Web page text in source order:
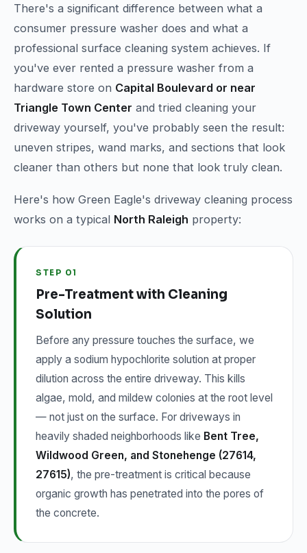
There's a significant difference between what a
consumer pressure washer does and what a
professional surface cleaning system achieves. If
you've ever rented a pressure washer from a
hardware store on Capital Boulevard or near
Triangle Town Center and tried cleaning your
driveway yourself, you've probably seen the result:
uneven stripes, wand marks, and sections that look
cleaner than others but none that look truly clean.
Here's how Green Eagle's driveway cleaning process
works on a typical North Raleigh property:
STEP 01
Pre-Treatment with Cleaning
Solution
Before any pressure touches the surface, we
apply a sodium hypochlorite solution at proper
dilution across the entire driveway. This kills
algae, mold, and mildew colonies at the root level
— not just on the surface. For driveways in
heavily shaded neighborhoods like Bent Tree,
Wildwood Green, and Stonehenge (27614,
27615), the pre-treatment is critical because
organic growth has penetrated into the pores of
the concrete.